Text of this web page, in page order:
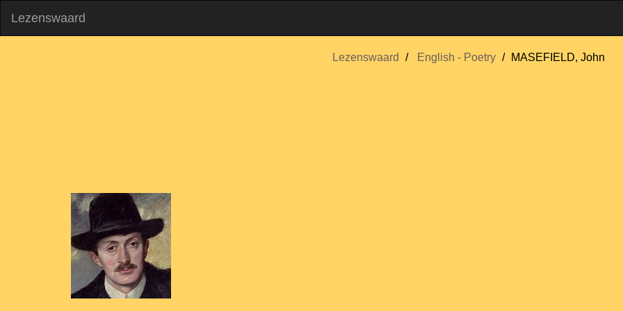
Lezenswaard
Lezenswaard English - Poetry MASEFIELD, John